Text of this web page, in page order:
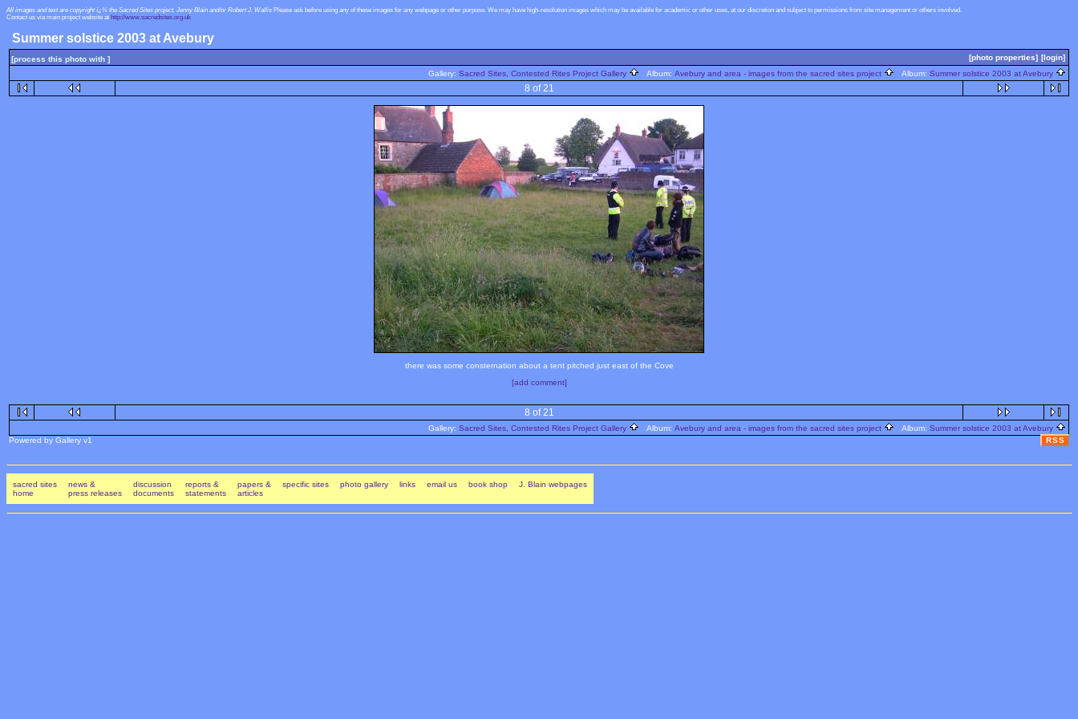
All images and text are copyright ï¿½ the Sacred Sites project, Jenny Blain and/or Robert J. Wallis Please ask before using any of these images for any webpage or other purpose. We may have high-resolution images which may be available for academic or other uses, at our discretion and subject to permissions from site management or others involved.
Contact us via main project website at http://www.sacredsites.org.uk
Summer solstice 2003 at Avebury
[process this photo with ] [photo properties] [login]
Gallery: Sacred Sites, Contested Rites Project Gallery Album: Avebury and area - images from the sacred sites project Album: Summer solstice 2003 at Avebury
8 of 21
there was some consternation about a tent pitched just east of the Cove
[add comment]
8 of 21
Gallery: Sacred Sites, Contested Rites Project Gallery Album: Avebury and area - images from the sacred sites project Album: Summer solstice 2003 at Avebury
Powered by Gallery v1
RSS
sacred sites
home
news &
press releases
discussion
documents
reports &
statements
papers &
articles
specific sites photo gallery links email us book shop J. Blain webpages